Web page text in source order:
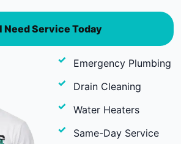
I Need Service Today
Emergency Plumbing
Drain Cleaning
Water Heaters
Same-Day Service